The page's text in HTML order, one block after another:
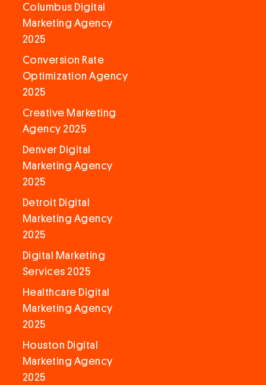
Columbus Digital
Marketing Agency
2025
Conversion Rate
Optimization Agency
2025
Creative Marketing
Agency 2025
Denver Digital
Marketing Agency
2025
Detroit Digital
Marketing Agency
2025
Digital Marketing
Services 2025
Healthcare Digital
Marketing Agency
2025
Houston Digital
Marketing Agency
2025